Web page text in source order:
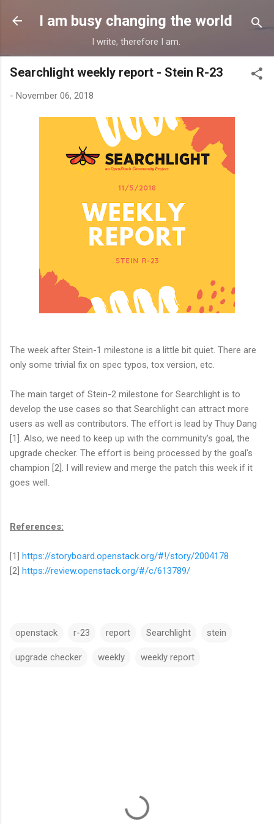
Skip to main content
I am busy changing the world
I write, therefore I am.
Searchlight weekly report - Stein R-23
- November 06, 2018
The week after Stein-1 milestone is a little bit quiet. There are
only some trivial fix on spec typos, tox version, etc.
The main target of Stein-2 milestone for Searchlight is to
develop the use cases so that Searchlight can attract more
users as well as contributors. The effort is lead by Thuy Dang
[1]. Also, we need to keep up with the community's goal, the
upgrade checker. The effort is being processed by the goal's
champion [2]. I will review and merge the patch this week if it
goes well.
References:
[1] https://storyboard.openstack.org/#!/story/2004178
[2] https://review.openstack.org/#/c/613789/
openstack r-23 report Searchlight stein
upgrade checker weekly weekly report